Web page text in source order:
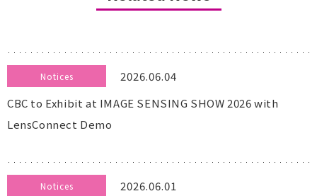
2026.06.04
Notices
CBC to Exhibit at IMAGE SENSING SHOW 2026 with
LensConnect Demo
2026.06.01
Notices